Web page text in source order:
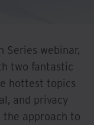
Series webinar,
two fantastic
hottest topics
and privacy
approach to